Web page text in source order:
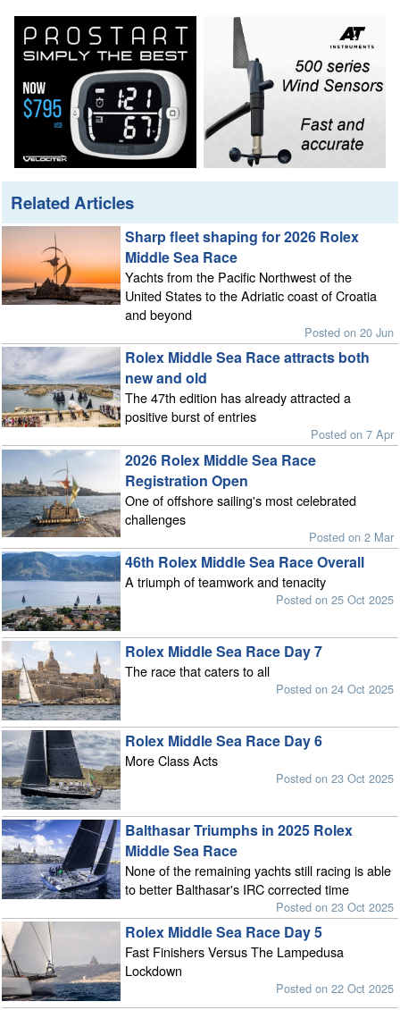
Related Articles
Sharp fleet shaping for 2026 Rolex
Middle Sea Race
Yachts from the Pacific Northwest of the
United States to the Adriatic coast of Croatia
and beyond
Posted on 20 Jun
Rolex Middle Sea Race attracts both
new and old
The 47th edition has already attracted a
positive burst of entries
Posted on 7 Apr
2026 Rolex Middle Sea Race
Registration Open
One of offshore sailing's most celebrated
challenges
Posted on 2 Mar
46th Rolex Middle Sea Race Overall
A triumph of teamwork and tenacity
Posted on 25 Oct 2025
Rolex Middle Sea Race Day 7
The race that caters to all
Posted on 24 Oct 2025
Rolex Middle Sea Race Day 6
More Class Acts
Posted on 23 Oct 2025
Balthasar Triumphs in 2025 Rolex
Middle Sea Race
None of the remaining yachts still racing is able
to better Balthasar's IRC corrected time
Posted on 23 Oct 2025
Rolex Middle Sea Race Day 5
Fast Finishers Versus The Lampedusa
Lockdown
Posted on 22 Oct 2025